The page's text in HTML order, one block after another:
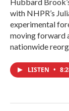
with NHPR’s
experimental
moving forward
nationwide
LISTEN •